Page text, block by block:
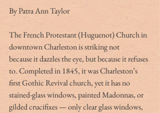
By Patra Ann Taylor
The French Protestant (Huguenot) Church in
downtown Charleston is striking not
because it dazzles the eye, but because it refuses
to. Completed in 1845, it was Charleston’s
first Gothic Revival church, yet it has no
stained-glass windows, painted Madonnas, or
gilded crucifixes — only clear glass windows,